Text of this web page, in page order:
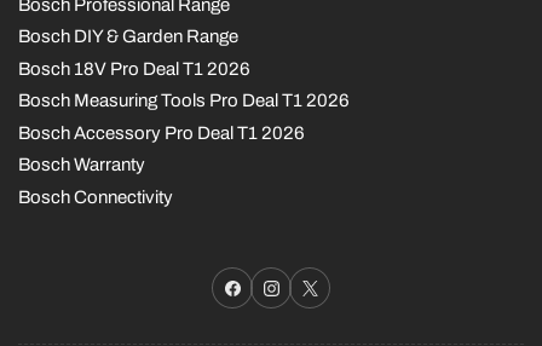
Bosch Professional Range
Bosch DIY & Garden Range
Bosch 18V Pro Deal T1 2026
Bosch Measuring Tools Pro Deal T1 2026
Bosch Accessory Pro Deal T1 2026
Bosch Warranty
Bosch Connectivity
Facebook
Instagram
X